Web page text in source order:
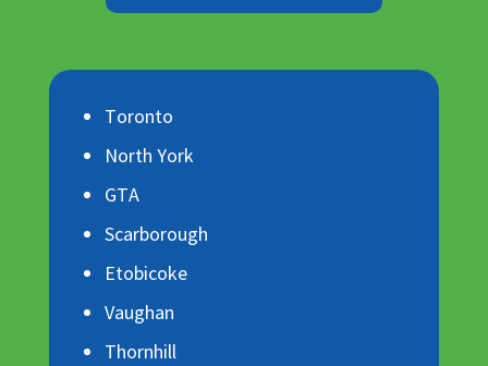
Toronto
North York
GTA
Scarborough
Etobicoke
Vaughan
Thornhill